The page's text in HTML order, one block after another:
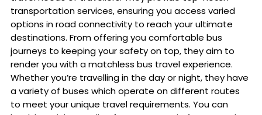
transportation services, ensuring you access varied
options in road connectivity to reach your ultimate
destinations. From offering you comfortable bus
journeys to keeping your safety on top, they aim to
render you with a matchless bus travel experience.
Whether you’re travelling in the day or night, they have
a variety of buses which operate on different routes
to meet your unique travel requirements. You can